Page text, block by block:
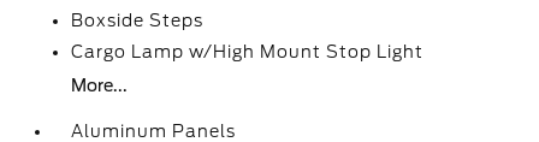
Boxside Steps
Cargo Lamp w/High Mount Stop Light
More...
Aluminum Panels